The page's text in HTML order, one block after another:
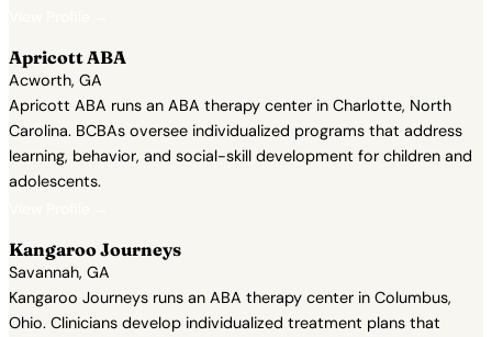
Apricott ABA
Acworth, GA
Apricott ABA runs an ABA therapy center in Charlotte, North
Carolina. BCBAs oversee individualized programs that address
learning, behavior, and social-skill development for children and
adolescents.
Kangaroo Journeys
Savannah, GA
Kangaroo Journeys runs an ABA therapy center in Columbus,
Ohio. Clinicians develop individualized treatment plans that